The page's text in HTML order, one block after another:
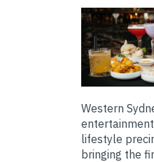
Western
lifestyle
bringing the